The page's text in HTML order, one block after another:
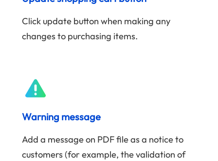
Click update button when making any
changes to purchasing items.
Warning message
Add a message on PDF file as a notice to
customers (for example, the validation of